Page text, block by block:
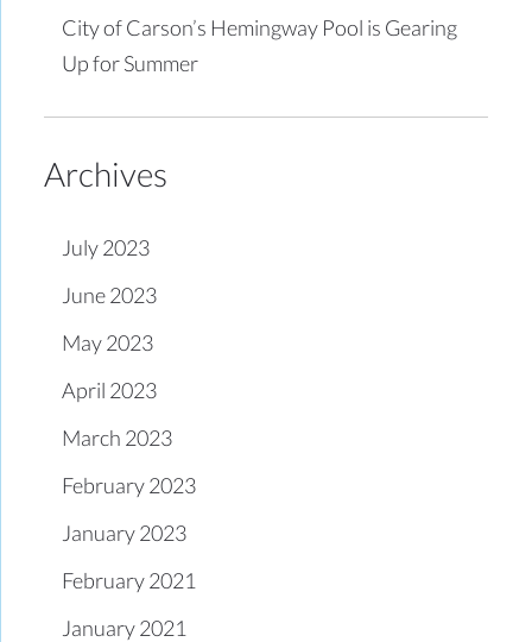
City of Carson’s Hemingway Pool is Gearing
Up for Summer
Archives
July 2023
June 2023
May 2023
April 2023
March 2023
February 2023
January 2023
February 2021
January 2021